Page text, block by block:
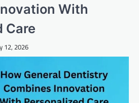
With
Care
12, 2026